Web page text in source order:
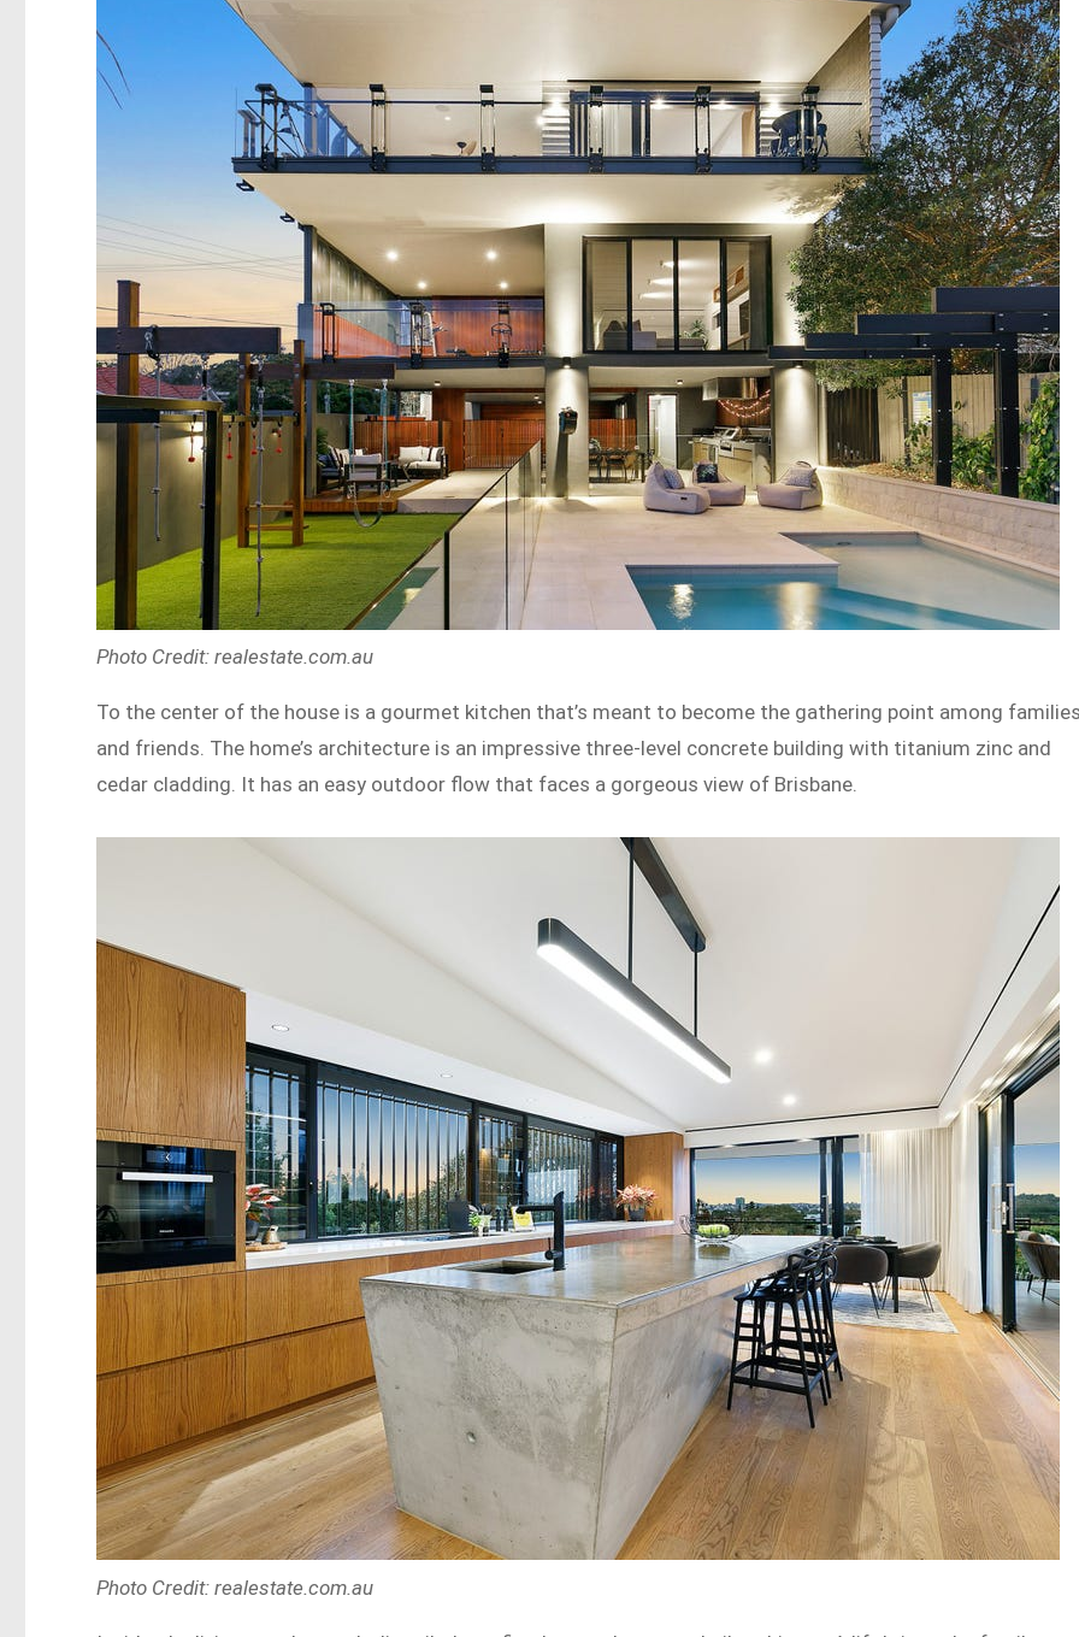
Photo Credit: realestate.com.au
To the center of the house is a gourmet kitchen that’s meant to become the gathering point among
and friends. The home’s architecture is an impressive three-level concrete building with titanium zinc and
cedar cladding. It has an easy outdoor flow that faces a gorgeous view of Brisbane.
Photo Credit: realestate.com.au